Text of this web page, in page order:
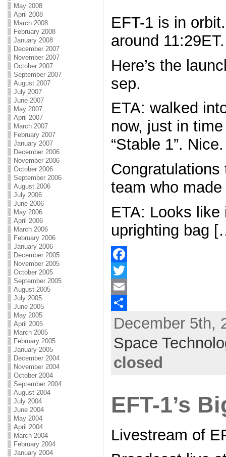
May 2008
April 2008
March 2008
February 2008
January 2008
December 2007
November 2007
October 2007
September 2007
August 2007
July 2007
June 2007
May 2007
April 2007
March 2007
February 2007
January 2007
December 2006
November 2006
October 2006
September 2006
August 2006
July 2006
June 2006
May 2006
April 2006
March 2006
February 2006
January 2006
December 2005
November 2005
October 2005
September 2005
August 2005
July 2005
June 2005
May 2005
April 2005
March 2005
February 2005
January 2005
December 2004
November 2004
October 2004
September 2004
August 2004
July 2004
June 2004
May 2004
April 2004
March 2004
February 2004
January 2004
EFT-1 is in
around 11:29ET.
Here’s the
sep.
ETA: walked
now, just in
“Stable 1”. Nice.
team who
ETA: Looks
uprighting bag
F
a
c
o
T
w
e
E
m
SDecember 5th,
Space
closed
EFT-1’s
Livestream of